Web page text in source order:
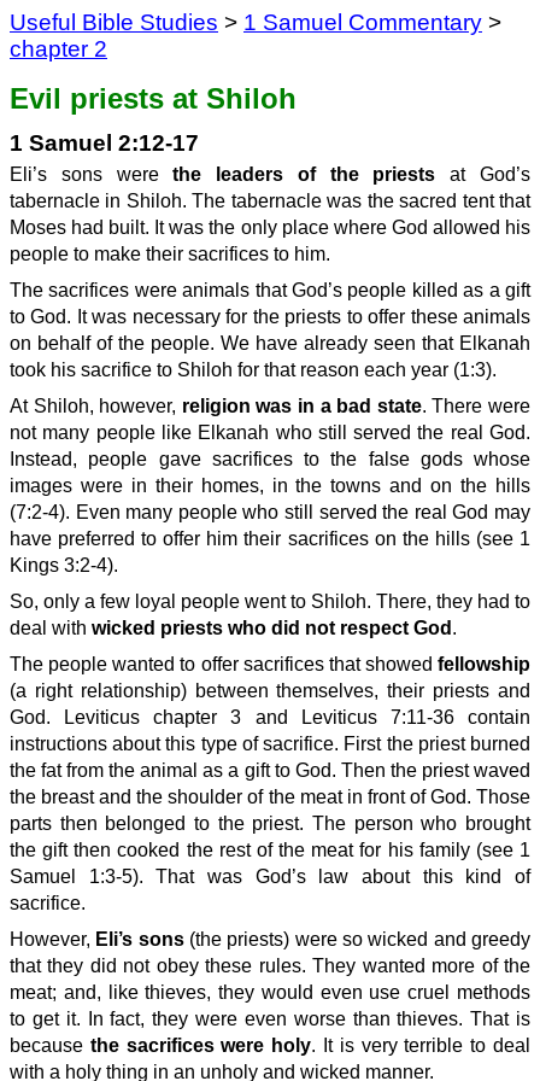
Useful Bible Studies > 1 Samuel Commentary >
chapter 2
Evil priests at Shiloh
1 Samuel 2:12-17
Eli’s sons werethe leaders of the priests at God’s
tabernacle in Shiloh. The tabernacle was the sacred tent that
Moses had built. It was the only place where God allowed his
people to make their sacrifices to him.
The sacrifices were animals that God’s people killed as a gift
to God. It was necessary for the priests to offer these animals
on behalf of the people. We have already seen that Elkanah
took his sacrifice to Shiloh for that reason each year (1:3).
At Shiloh, however, religion was in a bad state. There were
not many people like Elkanah who still served the real God.
Instead, people gave sacrifices to the false gods whose
images were in their homes, in the towns and on the hills
(7:2-4). Even many people who still served the real God may
have preferred to offer him their sacrifices on the hills (see 1
Kings 3:2-4).
So, only a few loyal people went to Shiloh. There, they had to
deal with wicked priests who did not respect God .
The people wanted to offer sacrifices that showed fellowship
(a right relationship) between themselves, their priests and
God. Leviticus chapter 3 and Leviticus 7:11-36 contain
instructions about this type of sacrifice. First the priest burned
the fat from the animal as a gift to God. Then the priest waved
the breast and the shoulder of the meat in front of God. Those
parts then belonged to the priest. The person who brought
the gift then cooked the rest of the meat for his family (see 1
Samuel 1:3-5). That was God’s law about this kind of
sacrifice.
However, Eli’s sons (the priests) were so wicked and greedy
that they did not obey these rules. They wanted more of the
meat; and, like thieves, they would even use cruel methods
to get it. In fact, they were even worse than thieves. That is
because the sacrifices were holy. It is very terrible to deal
with a holy thing in an unholy and wicked manner.